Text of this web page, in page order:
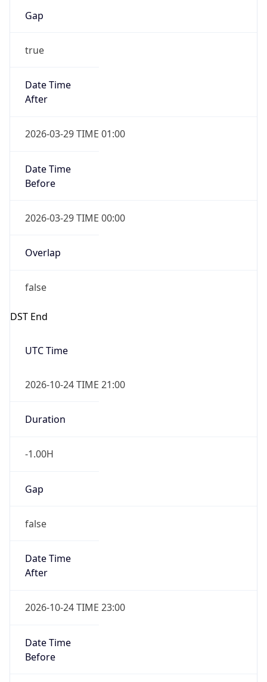
Gap
true
Date Time
After
2026-03-29 TIME 01:00
Date Time
Before
2026-03-29 TIME 00:00
Overlap
false
DST End
UTC Time
2026-10-24 TIME 21:00
Duration
-1.00H
Gap
false
Date Time
After
2026-10-24 TIME 23:00
Date Time
Before